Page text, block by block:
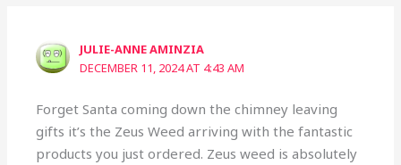
JULIE-ANNE AMINZIA
DECEMBER 11, 2024 AT 4:43 AM
Forget Santa coming down the chimney leaving
gifts it’s the Zeus Weed arriving with the fantastic
products you just ordered. Zeus weed is absolutely